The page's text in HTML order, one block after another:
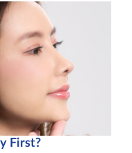
First?